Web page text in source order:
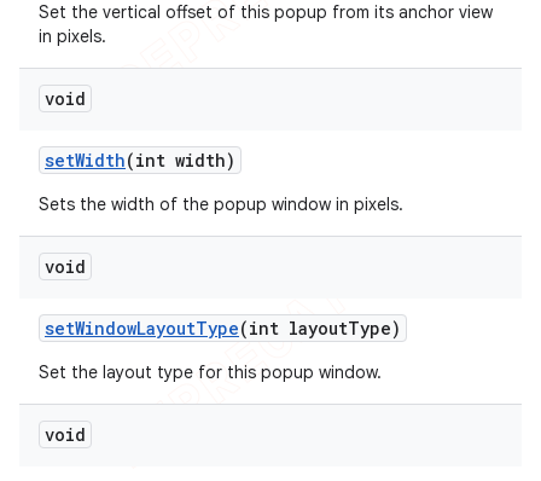
Set the vertical offset of this popup from its anchor view
in pixels.
void
setWidth(int width)
Sets the width of the popup window in pixels.
void
setWindowLayoutType(int layoutType)
Set the layout type for this popup window.
void